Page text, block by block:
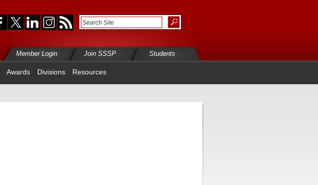
Member Login Join SSSP Students
Awards Divisions Resources